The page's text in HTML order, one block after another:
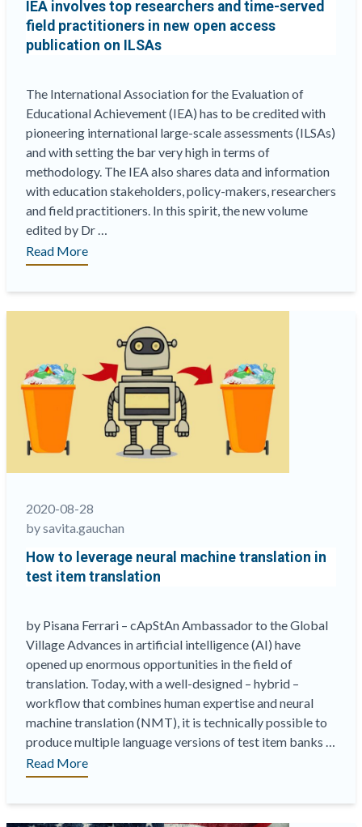
are
high”
IEA involves top researchers and time-served
field practitioners in new open access
publication on ILSAs
The International Association for the Evaluation of
Educational Achievement (IEA) has to be credited with
pioneering international large-scale assessments (ILSAs)
and with setting the bar very high in terms of
methodology. The IEA also shares data and information
with education stakeholders, policy-makers, researchers
and field practitioners. In this spirit, the new volume
edited by Dr …
“IEA
involves
served
field
practitioners
in
new
publication
on
ILSAs”
Read More
2020-08-28
by savita.gauchan
How to leverage neural machine translation in
test item translation
by Pisana Ferrari – cApStAn Ambassador to the Global
Village Advances in artificial intelligence (AI) have
opened up enormous opportunities in the field of
translation. Today, with a well-designed – hybrid –
workflow that combines human expertise and neural
machine translation (NMT), it is technically possible to
produce multiple language versions of test item banks …
“How
to
Read More